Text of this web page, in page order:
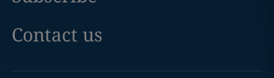
Contact us